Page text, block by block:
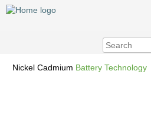
Nickel Cadmium Battery Technology